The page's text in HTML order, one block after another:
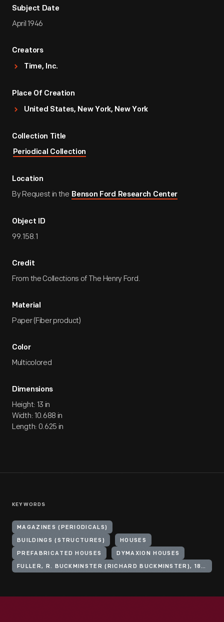
Subject Date
April 1946
Creators
Time, Inc.
Place Of Creation
United States, New York, New York
Collection Title
Periodical Collection
Location
By Request in the Benson Ford Research Center
Object ID
99.158.1
Credit
From the Collections of The Henry Ford.
Material
Paper (Fiber product)
Color
Multicolored
Dimensions
Height: 13 in
Width: 10.688 in
Length: 0.625 in
KEYWORDS
MAGAZINES (PERIODICALS)
BUILDINGS (STRUCTURES) HOUSES
PREFABRICATED HOUSES DYMAXION HOUSES
FULLER, R. BUCKMINSTER (RICHARD BUCKMINSTER), 1895-1983